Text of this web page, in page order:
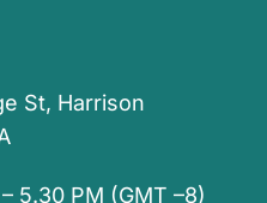
St, Harrison
5.30 PM (GMT –8)